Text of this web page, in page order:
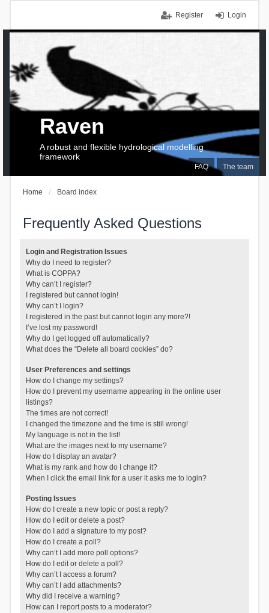
Login
Register
FAQ The team
Raven
A robust and flexible hydrological modelling
framework
Home Board index
Frequently Asked Questions
Login and Registration Issues
Why do I need to register?
What is COPPA?
Why can’t I register?
I registered but cannot login!
Why can’t I login?
I registered in the past but cannot login any more?!
I’ve lost my password!
Why do I get logged off automatically?
What does the “Delete all board cookies” do?
User Preferences and settings
How do I change my settings?
How do I prevent my username appearing in the online user
listings?
The times are not correct!
I changed the timezone and the time is still wrong!
My language is not in the list!
What are the images next to my username?
How do I display an avatar?
What is my rank and how do I change it?
When I click the email link for a user it asks me to login?
Posting Issues
How do I create a new topic or post a reply?
How do I edit or delete a post?
How do I add a signature to my post?
How do I create a poll?
Why can’t I add more poll options?
How do I edit or delete a poll?
Why can’t I access a forum?
Why can’t I add attachments?
Why did I receive a warning?
How can I report posts to a moderator?